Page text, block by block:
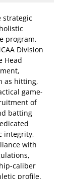
strategic
program.
Division
Head
as hitting,
game-
of
batting
integrity,
with
caliber
profile.